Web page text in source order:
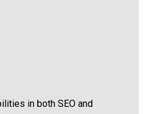
in both SEO and